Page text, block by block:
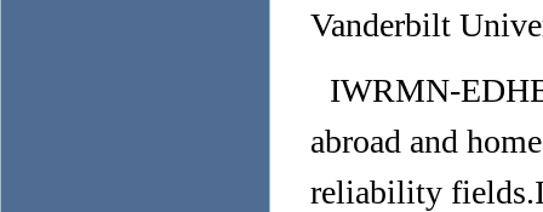
Vanderbilt
IWRMN-
abroad and
reliability